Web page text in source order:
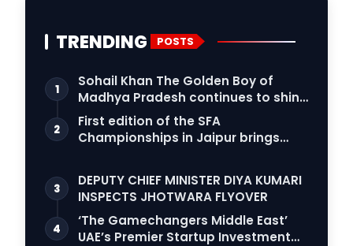
TRENDING POSTS
1
Sohail Khan The Golden Boy of
Madhya Pradesh continues to shine
in the world …
2
First edition of the SFA
Championships in Jaipur brings
3
DEPUTY CHIEF MINISTER DIYA KUMARI
INSPECTS JHOTWARA FLYOVER
4
‘The Gamechangers Middle East’
UAE’s Premier Startup Investment